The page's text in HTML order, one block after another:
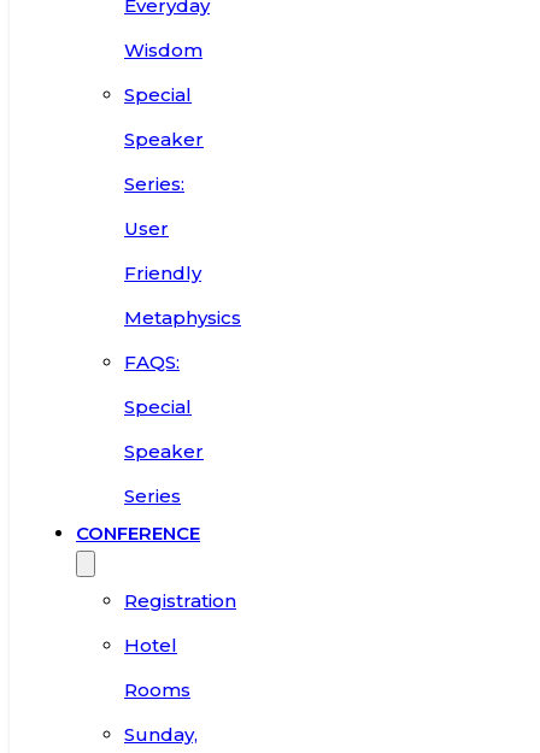
Everyday
Wisdom
Special
Speaker
Series:
User
Friendly
Metaphysics
FAQS:
Special
Speaker
Series
CONFERENCE
Registration
Hotel
Rooms
Sunday,